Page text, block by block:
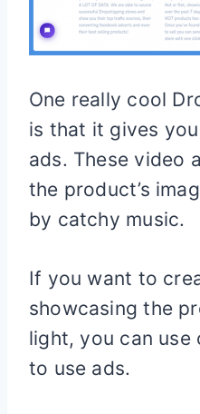
One really cool
is that it gives
ads. These video
the product’s
by catchy music.
If you want to
showcasing the
light, you can use
to use ads.